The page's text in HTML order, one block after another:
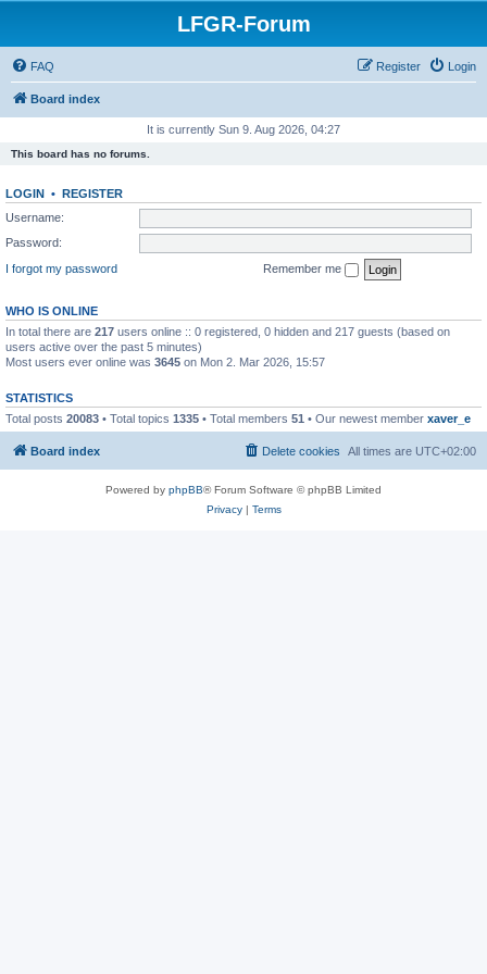
LFGR-Forum
FAQ Login
Register
Board index
It is currently Sun 9. Aug 2026, 04:27
This board has no forums.
LOGIN • REGISTER
Username:
Password:
I forgot my password
Remember me
WHO IS ONLINE
In total there are 217 users online :: 0 registered, 0 hidden and 217 guests (based on
users active over the past 5 minutes)
Most users ever online was 3645 on Mon 2. Mar 2026, 15:57
STATISTICS
Total posts 20083 • Total topics 1335 • Total members 51 • Our newest member xaver_e
Board index All times are UTC+02:00
Delete cookies
Powered by phpBB® Forum Software © phpBB Limited
Privacy| Terms